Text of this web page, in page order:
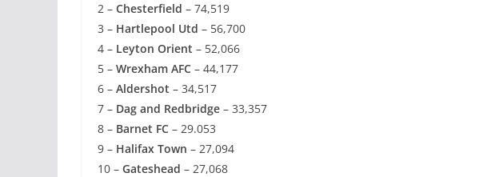
2 – Chesterfield – 74,519
3 – Hartlepool Utd – 56,700
4 – Leyton Orient – 52,066
5 – Wrexham AFC – 44,177
6 – Aldershot – 34,517
7 – Dag and Redbridge – 33,357
8 – Barnet FC – 29.053
9 – Halifax Town – 27,094
10 – Gateshead – 27,068